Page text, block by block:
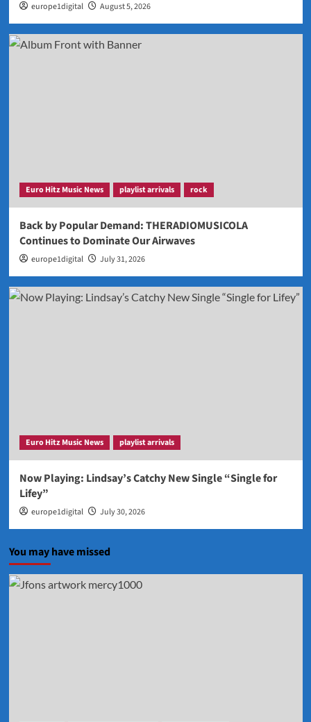
europe1digital August 5, 2026
Euro Hitz Music News playlist arrivals rock
Back by Popular Demand: THERADIOMUSICOLA
Continues to Dominate Our Airwaves
europe1digital July 31, 2026
Euro Hitz Music News playlist arrivals
Now Playing: Lindsay’s Catchy New Single “Single for
Lifey”
europe1digital July 30, 2026
You may have missed